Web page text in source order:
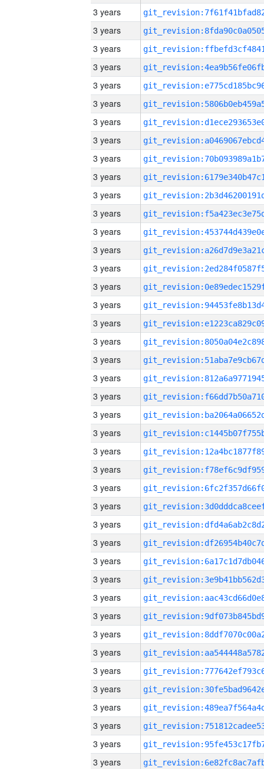
3 years
3 years
3 years
3 years
3 years
3 years
3 years
3 years
3 years
3 years
3 years
3 years
3 years
3 years
3 years
3 years
3 years
3 years
3 years
3 years
3 years
3 years
3 years
3 years
3 years
3 years
3 years
3 years
3 years
3 years
3 years
3 years
3 years
3 years
3 years
3 years
3 years
3 years
3 years
3 years
3 years
3 years